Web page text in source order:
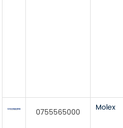
0755565000 Molex